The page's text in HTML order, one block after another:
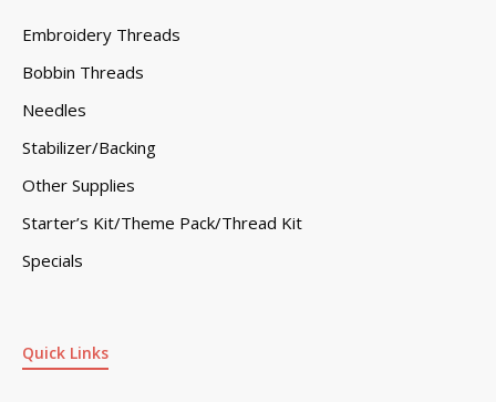
Quick Links
Embroidery Threads
Bobbin Threads
Needles
Stabilizer/Backing
Other Supplies
Starter’s Kit/Theme Pack/Thread Kit
Specials